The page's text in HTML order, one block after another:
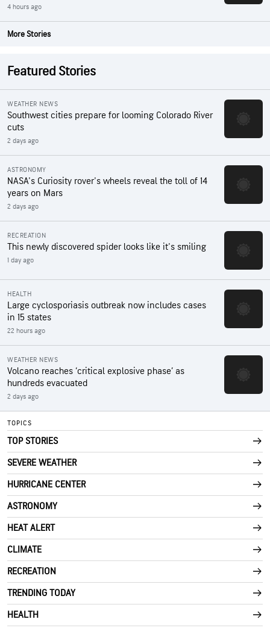
4 hours ago
More Stories
Featured Stories
WEATHER NEWS
Southwest cities prepare for looming Colorado River
cuts
2 days ago
ASTRONOMY
NASA's Curiosity rover's wheels reveal the toll of 14
years on Mars
2 days ago
RECREATION
This newly discovered spider looks like it's smiling
1 day ago
HEALTH
Large cyclosporiasis outbreak now includes cases
in 15 states
22 hours ago
WEATHER NEWS
Volcano reaches ‘critical explosive phase’ as
hundreds evacuated
2 days ago
TOPICS
TOP STORIES
SEVERE WEATHER
HURRICANE CENTER
ASTRONOMY
HEAT ALERT
CLIMATE
RECREATION
TRENDING TODAY
HEALTH